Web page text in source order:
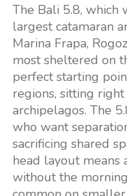
The Bali 5.8, which
largest catamaran
Marina Frapa,
most sheltered on
perfect starting
regions, sitting
archipelagos. The
who want
sacrificing shared
head layout
without the